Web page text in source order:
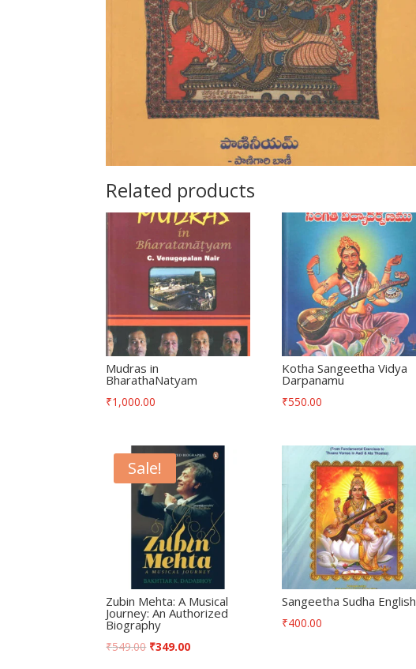
Related products
Mudras in
BharathaNatyam
₹1,000.00
Kotha Sangeetha Vidya
Darpanamu
₹550.00
Sale!
Zubin Mehta: A Musical
Journey: An Authorized
Biography
₹549.00 ₹349.00
Sangeetha Sudha English
₹400.00